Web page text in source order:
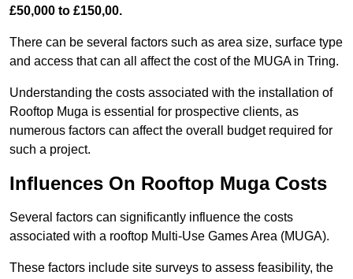
£50,000 to £150,00.
There can be several factors such as area size, surface type
and access that can all affect the cost of the MUGA in Tring.
Understanding the costs associated with the installation of
Rooftop Muga is essential for prospective clients, as
numerous factors can affect the overall budget required for
such a project.
Influences On Rooftop Muga Costs
Several factors can significantly influence the costs
associated with a rooftop Multi-Use Games Area (MUGA).
These factors include site surveys to assess feasibility, the